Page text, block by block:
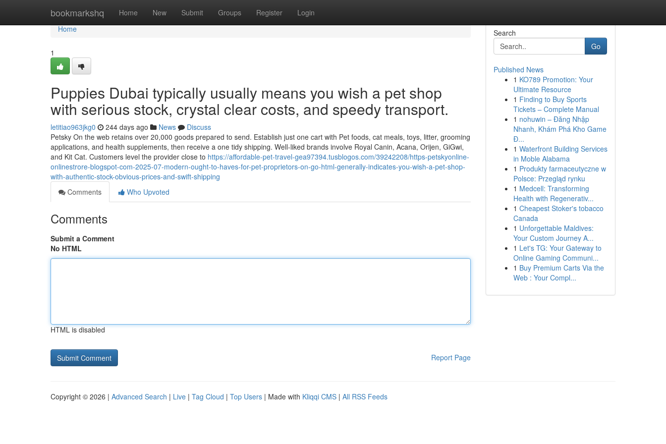
bookmarkshq Home New Submit Groups Register Login
Home
Home
1
Puppies Dubai typically usually means you wish a pet shop
with serious stock, crystal clear costs, and speedy transport.
letitiao963jkg0 244 days ago News
Discuss
Petsky On the web retains over 20,000 goods prepared to send. Establish just one cart with Pet foods, cat meals, toys, litter, grooming
applications, and health supplements, then receive a one tidy shipping. Well-liked brands involve Royal Canin, Acana, Orijen, GiGwi,
and Kit Cat. Customers level the provider close to https://affordable-pet-travel-gea97394.tusblogos.com/39242208/https-petskyonline-
onlinestrore-blogspot-com-2025-07-modern-ought-to-haves-for-pet-proprietors-on-go-html-generally-indicates-you-wish-a-pet-shop-
with-authentic-stock-obvious-prices-and-swift-shipping
Comments
Who Upvoted
Comments
Submit a Comment
No HTML
HTML is disabled
Report Page
Search
Go
Published News
1 KO789 Promotion: Your
Ultimate Resource
1 Finding to Buy Sports
Tickets – Complete Manual
1 nohuwin – Đăng Nhập
Nhanh, Khám Phá Kho Game
Đ...
1 Waterfront Building Services
in Moble Alabama
1 Produkty farmaceutyczne w
Polsce: Przegląd rynku
1 Medcell: Transforming
Health with Regenerativ...
1 Cheapest Stoker's tobacco
Canada
1 Unforgettable Maldives:
Your Custom Journey A...
1 Let's TG: Your Gateway to
Online Gaming Communi...
1 Buy Premium Carts Via the
Web : Your Compl...
Copyright © 2026 | Advanced Search | Live | Tag Cloud | Top Users | Made with Kliqqi CMS | All RSS Feeds